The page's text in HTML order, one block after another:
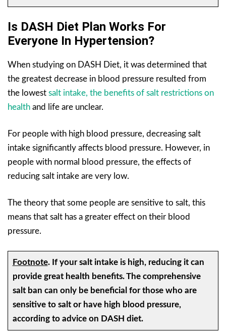
Is DASH Diet Plan Works For
Everyone In Hypertension?
When studying on DASH Diet, it was determined that
the greatest decrease in blood pressure resulted from
the lowest salt intake, the benefits of salt restrictions on
health and life are unclear.
For people with high blood pressure, decreasing salt
intake significantly affects blood pressure. However, in
people with normal blood pressure, the effects of
reducing salt intake are very low.
The theory that some people are sensitive to salt, this
means that salt has a greater effect on their blood
pressure.
Footnote. If your salt intake is high, reducing it can
provide great health benefits. The comprehensive
salt ban can only be beneficial for those who are
sensitive to salt or have high blood pressure,
according to advice on DASH diet.